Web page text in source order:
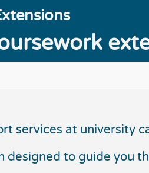
services at university
designed to guide you